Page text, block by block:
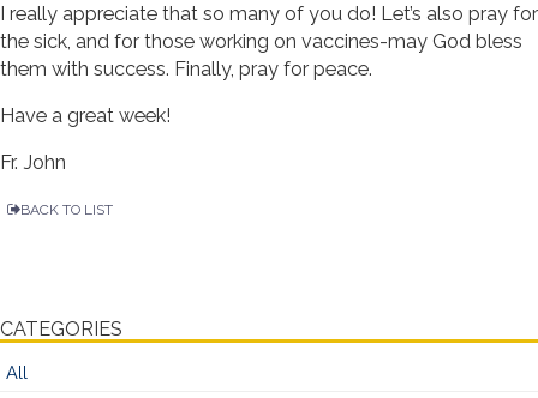
I really appreciate that so many of you do! Let’s also pray for
the sick, and for those working on vaccines-may God bless
them with success. Finally, pray for peace.
Have a great week!
Fr. John
BACK TO LIST
CATEGORIES
All